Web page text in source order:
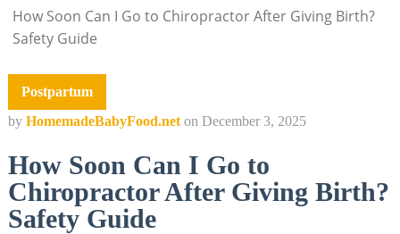
How Soon Can I Go to Chiropractor After Giving Birth?
Safety Guide
Postpartum
by HomemadeBabyFood.net on December 3, 2025
How Soon Can I Go to
Chiropractor After Giving Birth?
Safety Guide